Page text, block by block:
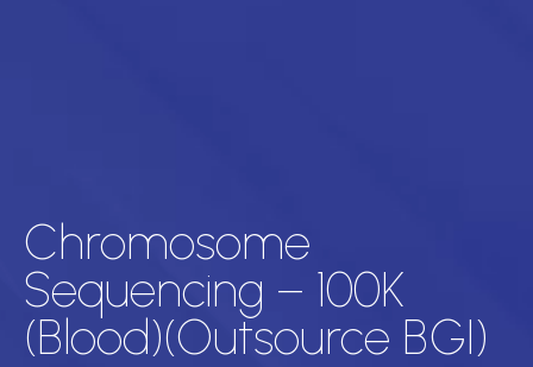
Chromosome
Sequencing – 100K
(Blood)(Outsource BGI)